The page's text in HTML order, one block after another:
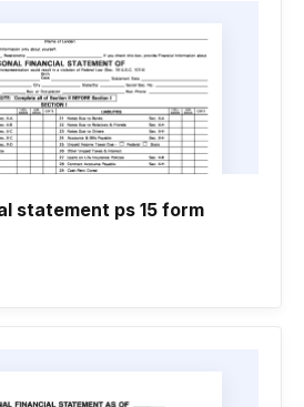
statement ps 15 form